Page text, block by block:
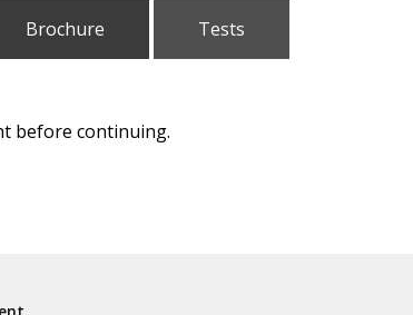
Brochure Tests
before continuing.